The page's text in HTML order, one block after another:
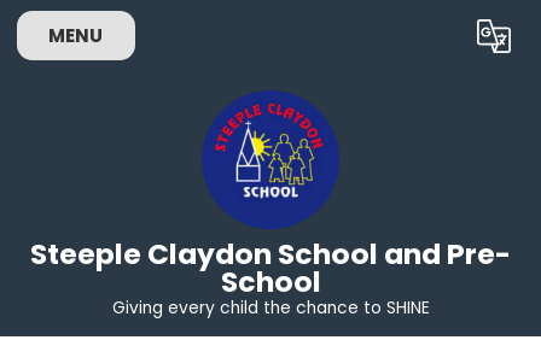
MENU Translate
Steeple Claydon School and Pre-
School
Giving every child the chance to SHINE